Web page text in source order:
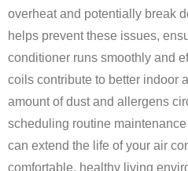
overheat and potentially break
helps prevent these issues,
conditioner runs smoothly and
coils contribute to better indoor
amount of dust and allergens
scheduling routine
can extend the life of your air
comfortable, healthy living